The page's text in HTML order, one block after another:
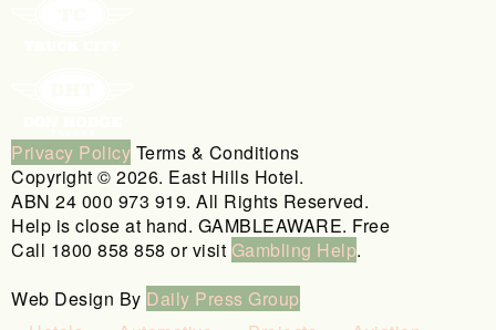
Privacy Policy Terms & Conditions
Copyright © 2026. East Hills Hotel.
ABN 24 000 973 919. All Rights Reserved.
Help is close at hand. GAMBLEAWARE. Free
Call 1800 858 858 or visit Gambling Help.
Web Design By Daily Press Group